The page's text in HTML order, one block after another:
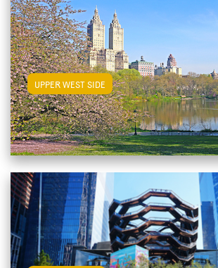
UPPER WEST SIDEView Upper West Side